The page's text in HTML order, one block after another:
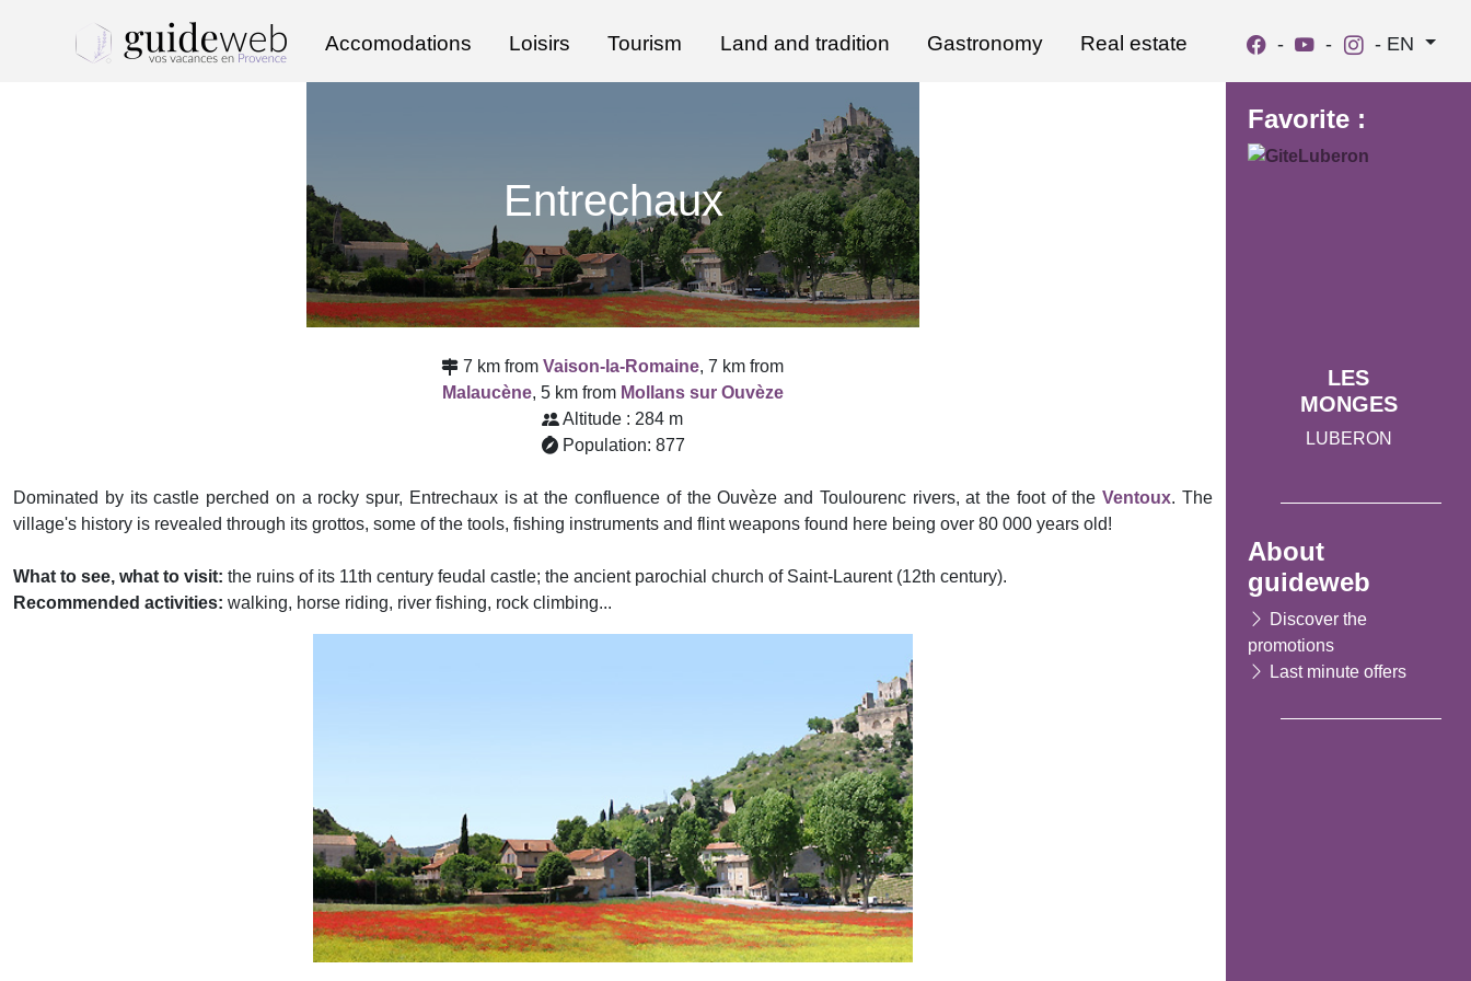
Accomodations Loisirs Tourism Land and tradition Gastronomy Real estate - - - EN
Entrechaux
7 km fromVaison-la-Romaine, 7 km from
Malaucène, 5 km from Mollans sur Ouvèze
Altitude : 284 m
Population: 877
Dominated by its castle perched on a rocky spur, Entrechaux is at the confluence of the Ouvèze and Toulourenc rivers, at the foot of theVentoux. The
village's history is revealed through its grottos, some of the tools, fishing instruments and flint weapons found here being over 80 000 years old!
What to see, what to visit: the ruins of its 11th century feudal castle; the ancient parochial church of Saint-Laurent (12th century).
Recommended activities: walking, horse riding, river fishing, rock climbing...
Favorite :
LES
MONGES
LUBERON
About
guideweb
Discover the
promotions
Last minute offers